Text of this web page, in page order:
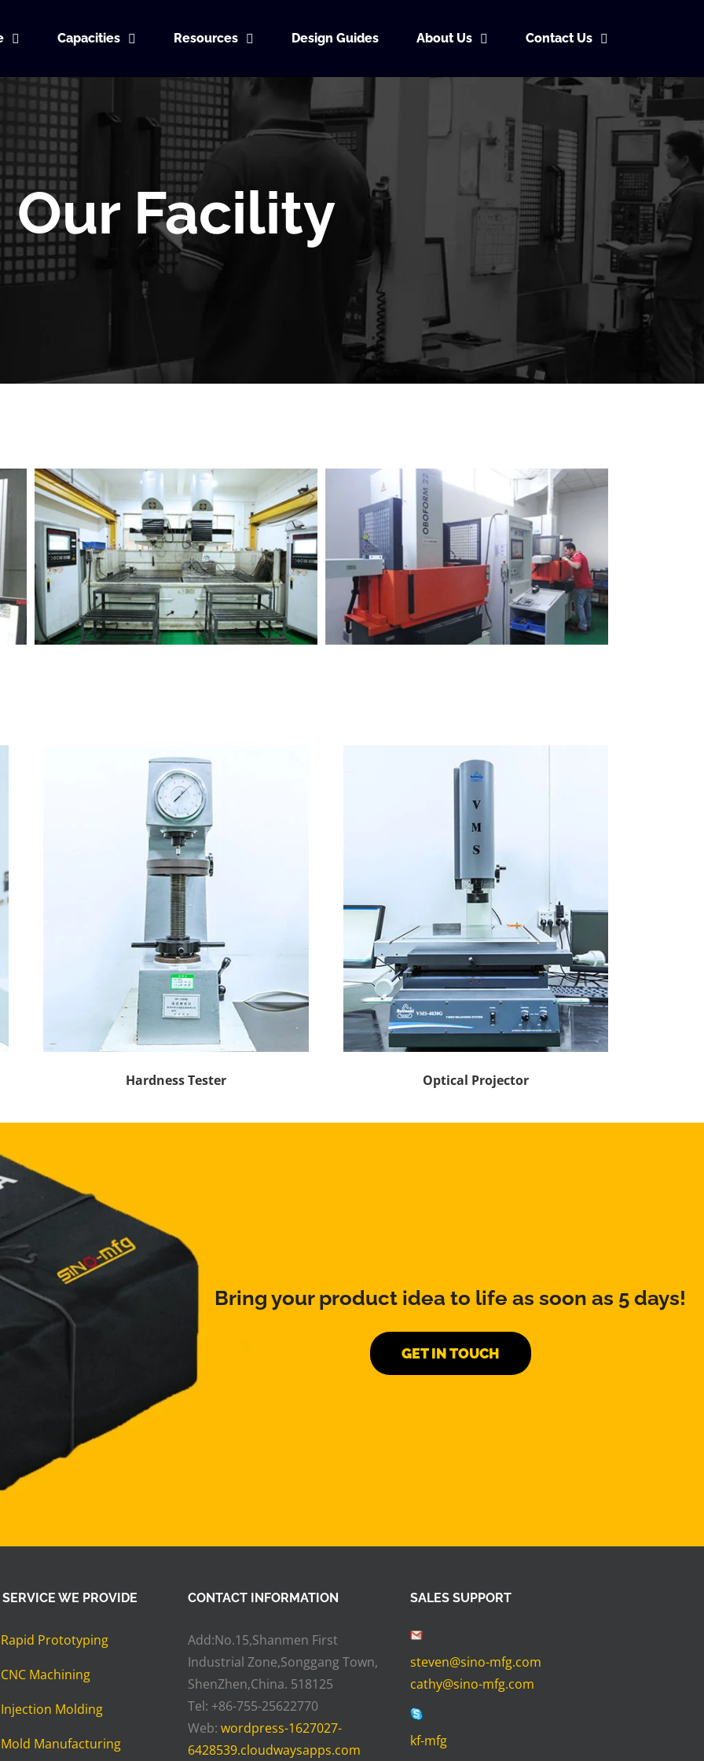
Capacities Resources Design Guides About Us Contact Us
Our Facility
Hardness Tester Optical Projector
Bring your product idea to life as soon as 5 days!
GET IN TOUCH
WE PROVIDE
Rapid Prototyping
CNC Machining
Injection Molding
Mold Manufacturing
CONTACT INFORMATION
Add:No.15,Shanmen First
Industrial Zone,Songgang Town,
ShenZhen,China. 518125
Tel: +86-755-25622770
Web: wordpress-1627027-
6428539.cloudwaysapps.com
SALES SUPPORT
steven@sino-mfg.com
cathy@sino-mfg.com
kf-mfg